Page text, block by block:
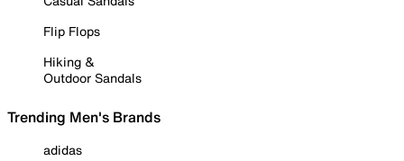
Flip Flops
Hiking &
Outdoor Sandals
Trending Men's Brands
adidas